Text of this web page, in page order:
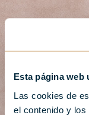
Esta página web
Las cookies de
el contenido y